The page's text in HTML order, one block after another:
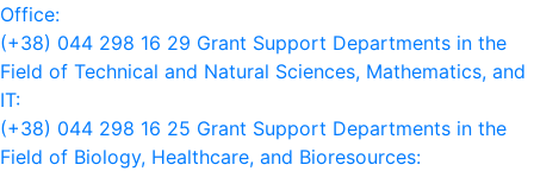
Office:
(+38) 044 298 16 29 Grant Support Departments in the
Field of Technical and Natural Sciences, Mathematics, and
IT:
(+38) 044 298 16 25 Grant Support Departments in the
Field of Biology, Healthcare, and Bioresources: